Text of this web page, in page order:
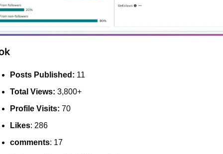
Posts Published: 11
Total Views: 3,800+
Profile Visits: 70
Likes: 286
comments: 17